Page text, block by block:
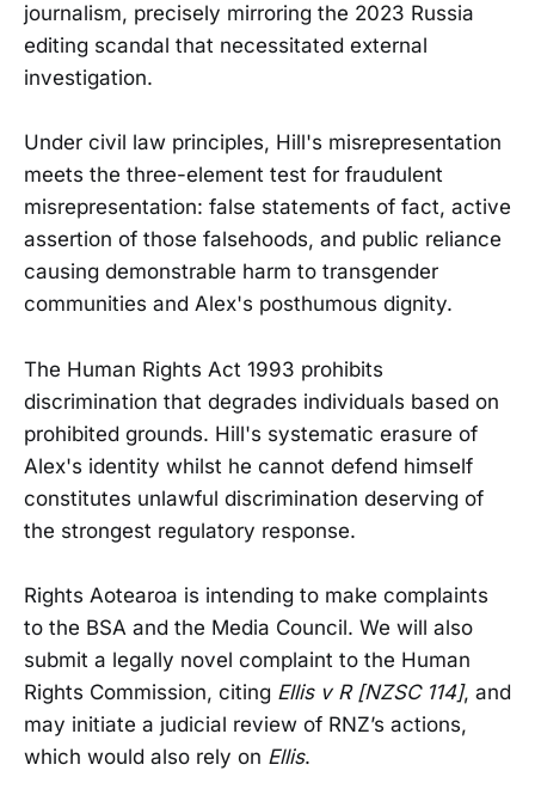
journalism, precisely mirroring the 2023 Russia
editing scandal that necessitated external
investigation.
Under civil law principles, Hill's misrepresentation
meets the three-element test for fraudulent
misrepresentation: false statements of fact, active
assertion of those falsehoods, and public reliance
causing demonstrable harm to transgender
communities and Alex's posthumous dignity.
The Human Rights Act 1993 prohibits
discrimination that degrades individuals based on
prohibited grounds. Hill's systematic erasure of
Alex's identity whilst he cannot defend himself
constitutes unlawful discrimination deserving of
the strongest regulatory response.
Rights Aotearoa is intending to make complaints
to the BSA and the Media Council. We will also
submit a legally novel complaint to the Human
Rights Commission, citing Ellis v R [NZSC 114], and
may initiate a judicial review of RNZ’s actions,
which would also rely on Ellis.